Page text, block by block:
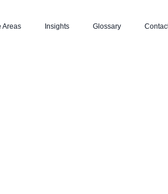
Areas Insights Glossary